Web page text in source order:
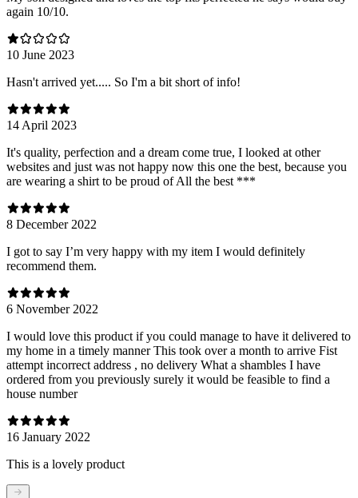
again 10/10.
10 June 2023
Hasn't arrived yet..... So I'm a bit short of info!
14 April 2023
It's quality, perfection and a dream come true, I looked at other
websites and just was not happy now this one the best, because you
are wearing a shirt to be proud of All the best ***
8 December 2022
I got to say I’m very happy with my item I would definitely
recommend them.
6 November 2022
I would love this product if you could manage to have it delivered to
my home in a timely manner This took over a month to arrive Fist
attempt incorrect address , no delivery What a shambles I have
ordered from you previously surely it would be feasible to find a
house number
16 January 2022
This is a lovely product